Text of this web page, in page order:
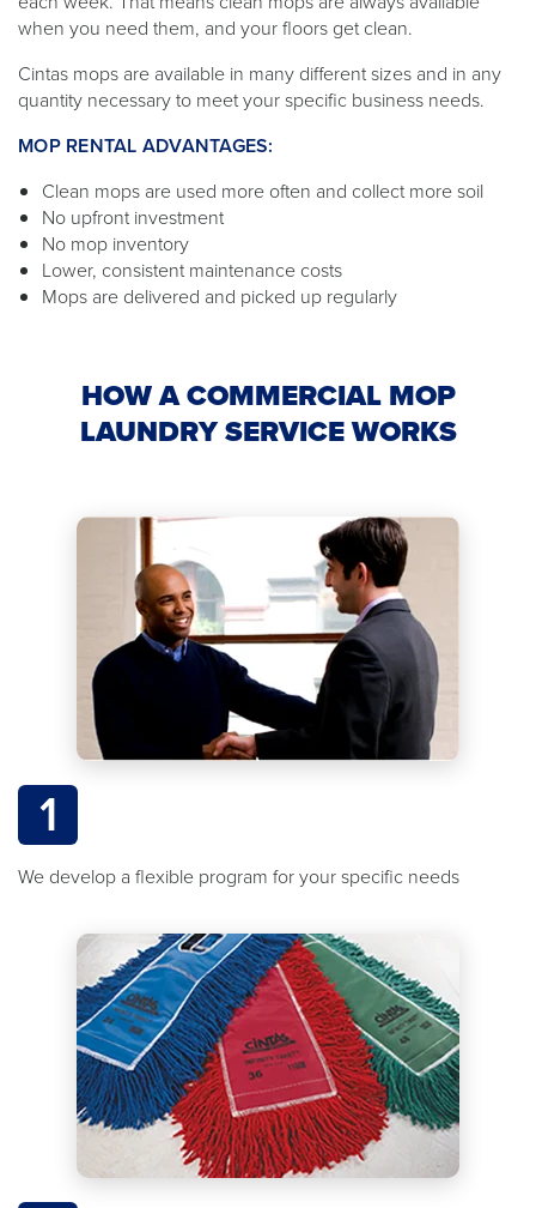
when you need them, and your floors get clean.
Cintas mops are available in many different sizes and in any
quantity necessary to meet your specific business needs.
MOP RENTAL ADVANTAGES:
Clean mops are used more often and collect more soil
No upfront investment
No mop inventory
Lower, consistent maintenance costs
Mops are delivered and picked up regularly
HOW A COMMERCIAL MOP
LAUNDRY SERVICE WORKS
1
We develop a flexible program for your specific needs